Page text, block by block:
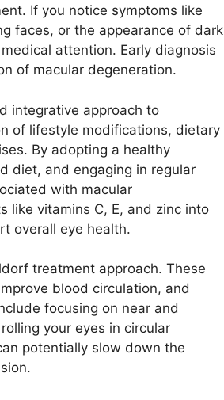
If you notice symptoms like
faces, or the appearance of dark
attention. Early diagnosis
of macular degeneration.
integrative approach to
of lifestyle modifications, dietary
By adopting a healthy
diet, and engaging in regular
with macular
like vitamins C, E, and zinc into
overall eye health.
treatment approach. These
blood circulation, and
focusing on near and
your eyes in circular
potentially slow down the